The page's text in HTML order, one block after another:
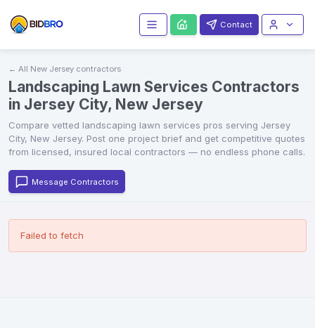
Contact
← All New Jersey contractors
Landscaping Lawn Services Contractors
in Jersey City, New Jersey
Compare vetted landscaping lawn services pros serving Jersey
City, New Jersey. Post one project brief and get competitive quotes
from licensed, insured local contractors — no endless phone calls.
Message Contractors
Failed to fetch